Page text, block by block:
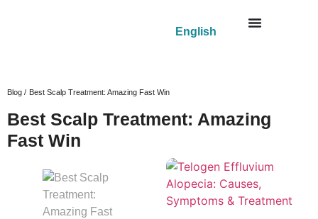
English
Blog / Best Scalp Treatment: Amazing Fast Win
Best Scalp Treatment: Amazing
Fast Win